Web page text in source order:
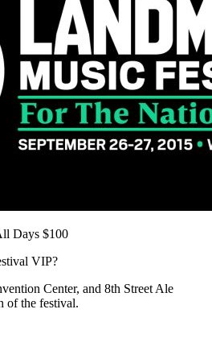
Days $100
VIP?
Center, and 8th Street Ale
of the festival.